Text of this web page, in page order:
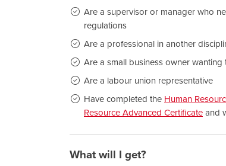
Are a supervisor or manager who
regulations
Are a professional in another
Are a small business owner
Are a labour union representative
Have completed the Human
Resource Advanced Certificate and
What will I get?